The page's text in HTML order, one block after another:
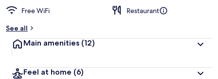
Free WiFi
Restaurant
See all
Main amenities (12)
Feel at home (6)